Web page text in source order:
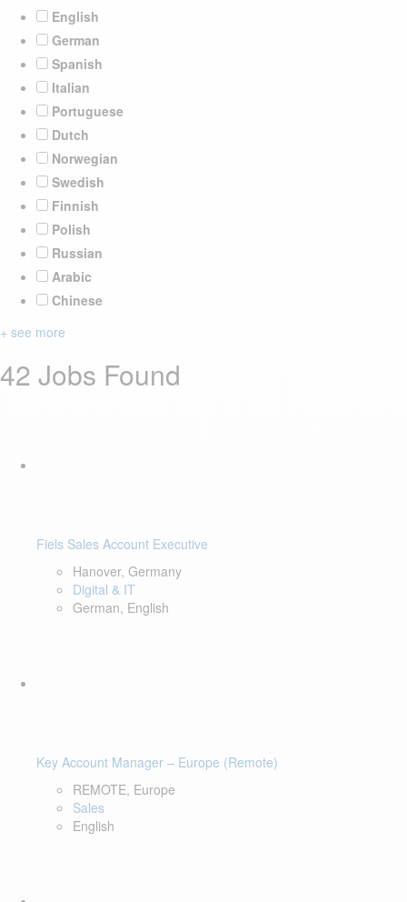
English
German
Spanish
Italian
Portuguese
Dutch
Norwegian
Swedish
Finnish
Polish
Russian
Arabic
Chinese
+ see more
42 Jobs Found
Fiels Sales Account Executive
Hanover, Germany
Digital & IT
German, English
Key Account Manager – Europe (Remote)
REMOTE, Europe
Sales
English